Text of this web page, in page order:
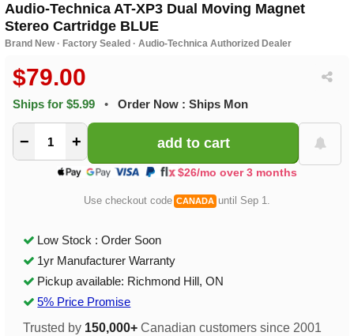
Audio-Technica AT-XP3 Dual Moving Magnet
Stereo Cartridge BLUE
Brand New · Factory Sealed · Audio-Technica Authorized Dealer
$79.00
Ships for $5.99 • Order Now : Ships Mon
− +
$26/mo over 3 months
Use checkout code CANADA until Sep 1.
Low Stock : Order Soon
1yr Manufacturer Warranty
Pickup available: Richmond Hill, ON
5% Price Promise
Trusted by 150,000+ Canadian customers since 2001